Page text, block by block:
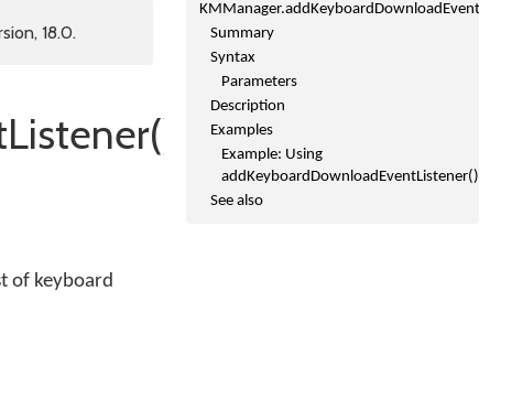
Summary
Syntax
Parameters
Description
Examples
Example: Using
addKeyboardDownloadEventListener()
See also
18.0.
of keyboard